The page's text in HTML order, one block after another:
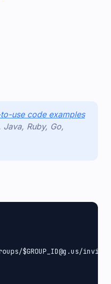
use code examples
Ruby, Go,
$GROUP_ID@g.us/invite",